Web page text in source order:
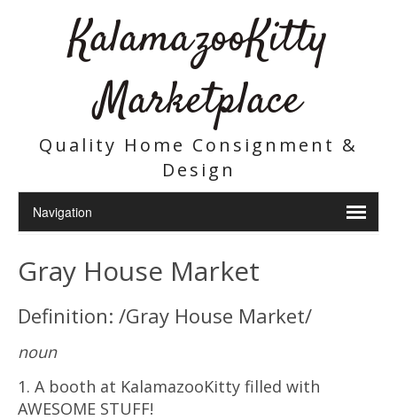
KalamazooKitty
Marketplace
Quality Home Consignment &
Design
Gray House Market
Definition: /Gray House Market/
noun
1. A booth at KalamazooKitty filled with
AWESOME STUFF!